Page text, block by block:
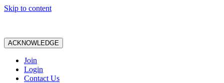
Skip to content
ACKNOWLEDGE
Join
Login
Contact Us